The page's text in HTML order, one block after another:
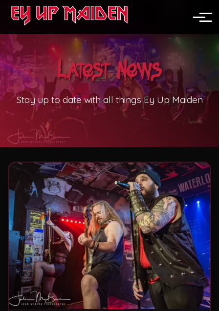
News
North England
Midlands
Nationwide
Festivals
Pubs & Clubs
Corporate Events
Weddings
Private Parties
Theatres
Latest News
Stay up to date with all things Ey Up Maiden